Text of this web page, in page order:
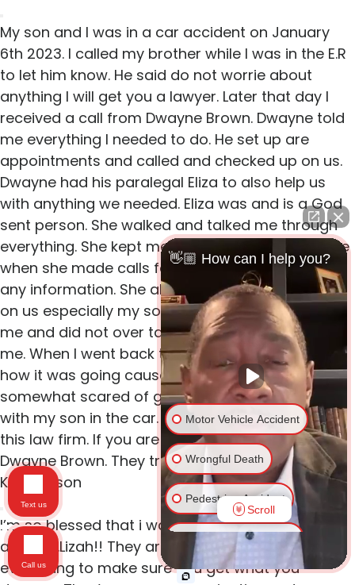
My son and I was in a car accident on January
6th 2023. I called my brother while I was in the E.R
to let him know. He said do not worrie about
anything I will get you a lawyer. Later that day I
received a call from Dwayne Brown. Dwayne told
me everything I needed to do. He set up are
appointments and called and checked up on us.
Dwayne had his paralegal Eliza to also help us
with anything we needed. Eliza was and is a God
sent person. She walked and talked me through
everything. She kept me informed about my case
when she made calls faxed email or requested
any information. She also called and checked up
on us especially my son. I like that she listened to
me and did not over talk me and was there for
me. When I went back to work she called to see
how it was going cause she knew I was
somewhat scared of getting behind the wheel
with my son in the car. I can go on and on about
this law firm. If you are in need of a lawyer call
Dwayne Brown. They treat you like family.
Kee Benson
I’m so blessed that i was directed to Mr.Brown
and Mrs.Lizah!! They are very helpful and Will do
everything to make sure you get what you
👋🏼 How can I help you?
Motor Vehicle Accident
Wrongful Death
Pedestrian Accident
Traumatic Brain Injury
Spinal Cord Injury
Scroll
Text us
Call us